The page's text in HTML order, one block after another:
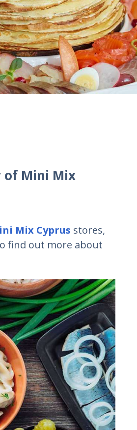
of Mini Mix
Mix Cyprus stores,
find out more about